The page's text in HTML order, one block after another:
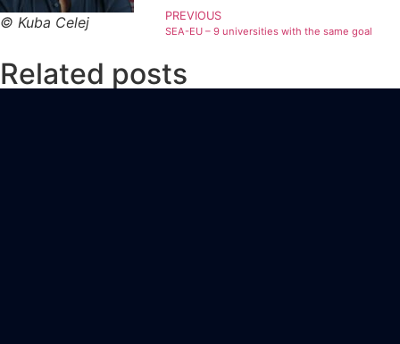
© Kuba Celej PREVIOUS
SEA-EU – 9 universities with the same goal
Related posts